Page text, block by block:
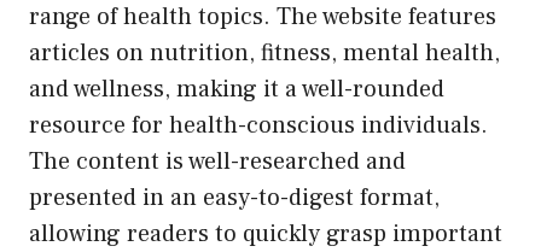
range of health topics. The website features
articles on nutrition, fitness, mental health,
and wellness, making it a well-rounded
resource for health-conscious individuals.
The content is well-researched and
presented in an easy-to-digest format,
allowing readers to quickly grasp important